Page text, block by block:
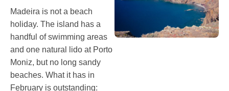
Madeira is not a beach
holiday. The island has a
handful of swimming areas
and one natural lido at Porto
Moniz, but no long sandy
beaches. What it has in
February is outstanding: